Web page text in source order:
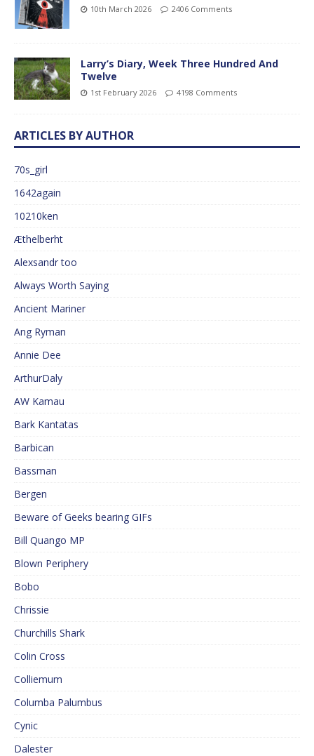
10th March 2026 2406 Comments
Larry’s Diary, Week Three Hundred And
Twelve
1st February 2026 4198 Comments
ARTICLES BY AUTHOR
70s_girl
1642again
10210ken
Æthelberht
Alexsandr too
Always Worth Saying
Ancient Mariner
Ang Ryman
Annie Dee
ArthurDaly
AW Kamau
Bark Kantatas
Barbican
Bassman
Bergen
Beware of Geeks bearing GIFs
Bill Quango MP
Blown Periphery
Bobo
Chrissie
Churchills Shark
Colin Cross
Colliemum
Columba Palumbus
Cynic
Dalester